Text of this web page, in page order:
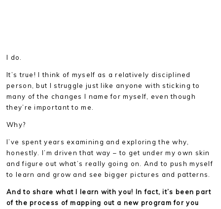
I do.
It’s true! I think of myself as a relatively disciplined
person, but I struggle just like anyone with sticking to
many of the changes I name for myself, even though
they’re important to me.
Why?
I’ve spent years examining and exploring the why,
honestly. I’m driven that way – to get under my own skin
and figure out what’s really going on. And to push myself
to learn and grow and see bigger pictures and patterns.
And to share what I learn with you! In fact, it’s been part
of the process of mapping out a new program for you